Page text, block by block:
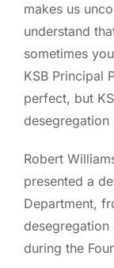
makes us
understand
sometimes
KSB Principal
perfect, but
desegregation
Robert
presented a
Department,
desegregation
during the